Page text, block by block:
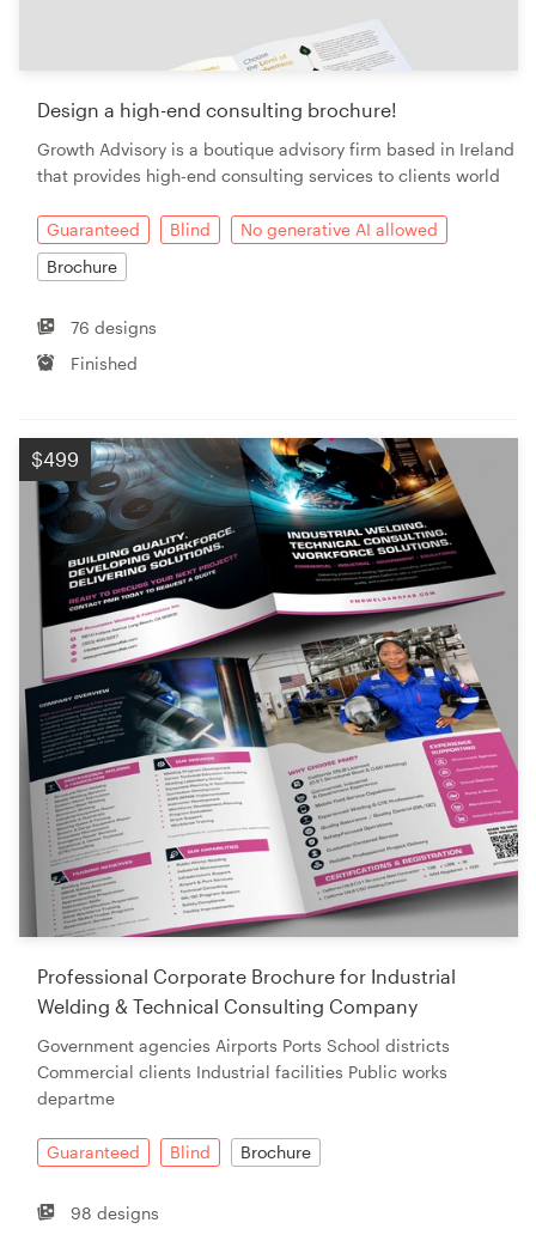
Design a high-end consulting brochure!
Growth Advisory is a boutique advisory firm based in Ireland
that provides high-end consulting services to clients world
Guaranteed Blind
No generative AI allowed
Brochure
76 designs
Finished
$499
Professional Corporate Brochure for Industrial
Welding & Technical Consulting Company
Government agencies Airports Ports School districts
Commercial clients Industrial facilities Public works
departme
Guaranteed Blind Brochure
98 designs
Help Center
Resources
Pricing
Become a designer